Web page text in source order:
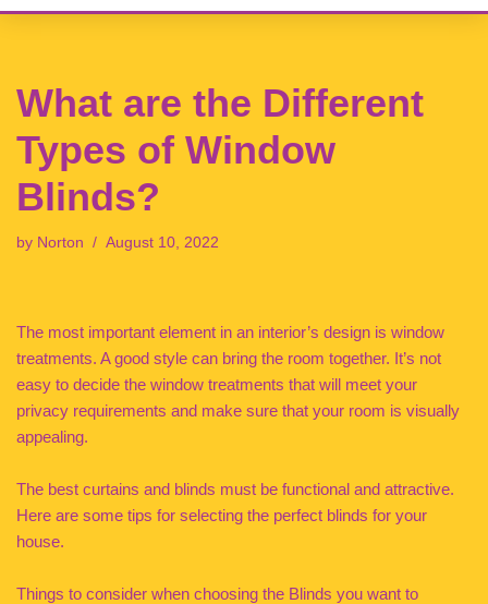
What are the Different
Types of Window
Blinds?
by Norton August 10, 2022
The most important element in an interior’s design is window
treatments. A good style can bring the room together. It’s not
easy to decide the window treatments that will meet your
privacy requirements and make sure that your room is visually
appealing.
The best curtains and blinds must be functional and attractive.
Here are some tips for selecting the perfect blinds for your
house.
Things to consider when choosing the Blinds you want to